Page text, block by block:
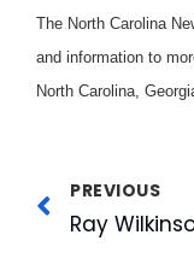
The North Carolina
and information to
North Carolina,
PREVIOUS